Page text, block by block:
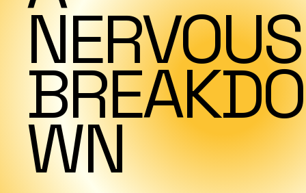
NERVOUS
BREAKDO
WN